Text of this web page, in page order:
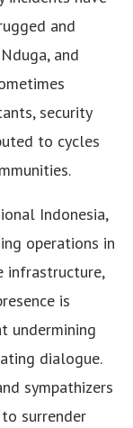
and
and
security
to cycles
Indonesia,
operations in
infrastructure,
is
undermining
dialogue.
sympathizers
surrender